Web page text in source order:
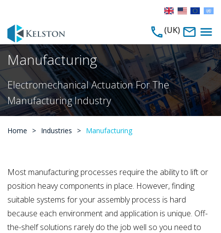
(UK)
Manufacturing
Electromechanical Actuation For The
Manufacturing Industry
Home > Industries > Manufacturing
Most manufacturing processes require the ability to lift or
position heavy components in place. However, finding
suitable systems for your assembly process is hard
because each environment and application is unique. Off-
the-shelf solutions rarely do the job well so you need to